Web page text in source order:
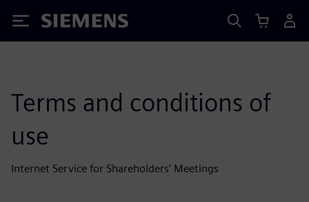
Siemens
Terms and conditions of
use
Internet Service for Shareholders’ Meetings